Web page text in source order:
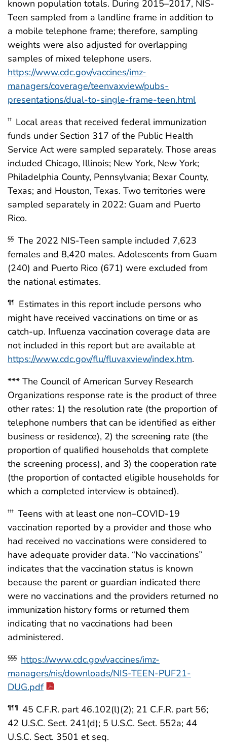
known population totals. During 2015–2017, NIS-
Teen sampled from a landline frame in addition to
a mobile telephone frame; therefore, sampling
weights were also adjusted for overlapping
samples of mixed telephone users.
https://www.cdc.gov/vaccines/imz-
managers/coverage/teenvaxview/pubs-
presentations/dual-to-single-frame-teen.html
†† Local areas that received federal immunization
funds under Section 317 of the Public Health
Service Act were sampled separately. Those areas
included Chicago, Illinois; New York, New York;
Philadelphia County, Pennsylvania; Bexar County,
Texas; and Houston, Texas. Two territories were
sampled separately in 2022: Guam and Puerto
Rico.
§§ The 2022 NIS-Teen sample included 7,623
females and 8,420 males. Adolescents from Guam
(240) and Puerto Rico (671) were excluded from
the national estimates.
¶¶
Estimates in this report include persons who
might have received vaccinations on time or as
catch-up. Influenza vaccination coverage data are
not included in this report but are available at
https://www.cdc.gov/flu/fluvaxview/index.htm.
*** The Council of American Survey Research
Organizations response rate is the product of three
other rates: 1) the resolution rate (the proportion of
telephone numbers that can be identified as either
business or residence), 2) the screening rate (the
proportion of qualified households that complete
the screening process), and 3) the cooperation rate
(the proportion of contacted eligible households for
which a completed interview is obtained).
††† Teens with at least one non–COVID-19
vaccination reported by a provider and those who
had received no vaccinations were considered to
have adequate provider data. “No vaccinations”
indicates that the vaccination status is known
because the parent or guardian indicated there
were no vaccinations and the providers returned no
immunization history forms or returned them
indicating that no vaccinations had been
administered.
§§§ https://www.cdc.gov/vaccines/imz-
managers/nis/downloads/NIS-TEEN-PUF21-
DUG.pdf
¶¶¶
45 C.F.R. part 46.102(l)(2); 21 C.F.R. part 56;
42 U.S.C. Sect. 241(d); 5 U.S.C. Sect. 552a; 44
U.S.C. Sect. 3501 et seq.